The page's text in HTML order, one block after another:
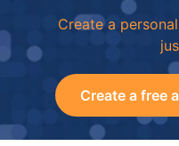
Create a
Create a free